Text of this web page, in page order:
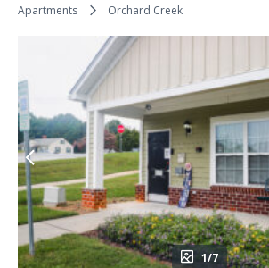
Apartments Orchard Creek
1/7